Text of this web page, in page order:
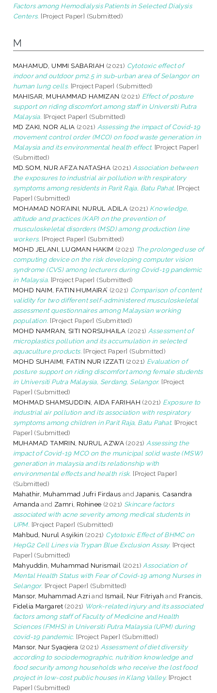
Factors among Hemodialysis Patients in Selected Dialysis
Centers. [Project Paper] (Submitted)
M
MAHAMUD, UMMI SABARIAH (2021) Cytotoxic effect of
indoor and outdoor pm2.5 in sub-urban area of Selangor on
human lung cells. [Project Paper] (Submitted)
MAHISAR, MUHAMMAD HAMIZAN (2021) Effect of posture
support on riding discomfort among staff in Universiti Putra
Malaysia. [Project Paper] (Submitted)
MD ZAKI, NOR ALIA (2021) Assessing the impact of Covid-19
movement control order (MCO) on food waste generation in
Malaysia and its environmental health effect. [Project Paper]
(Submitted)
MD.SOM, NUR AFZA NATASHA (2021) Association between
the exposures to industrial air pollution with respiratory
symptoms among residents in Parit Raja, Batu Pahat. [Project
Paper] (Submitted)
MOHAMAD NOR’AINI, NURUL ADILA (2021) Knowledge,
attitude and practices (KAP) on the prevention of
musculoskeletal disorders (MSD) among production line
workers. [Project Paper] (Submitted)
MOHD JELANI, LUQMAN HAKIM (2021) The prolonged use of
computing device on the risk developing computer vision
syndrome (CVS) among lecturers during Covid-19 pandemic
in Malaysia. [Project Paper] (Submitted)
MOHD NAIM, FATIN HUMAIRA’ (2021) Comparison of content
validity for two different self-administered musculoskeletal
assessment questionnaires among Malaysian working
population. [Project Paper] (Submitted)
MOHD NAMRAN, SITI NORSUHAILA (2021) Assessment of
microplastics pollution and its accumulation in selected
aquaculture products. [Project Paper] (Submitted)
MOHD SUHAIMI, FATIN NUR IZZATI (2021) Evaluation of
posture support on riding discomfort among female students
in Universiti Putra Malaysia, Serdang, Selangor. [Project
Paper] (Submitted)
MOHMAD SHAMSUDDIN, AIDA FARIHAH (2021) Exposure to
industrial air pollution and its association with respiratory
symptoms among children in Parit Raja, Batu Pahat. [Project
Paper] (Submitted)
MUHAMAD TAMRIN, NURUL AZWA (2021) Assessing the
impact of Covid-19 MCO on the municipal solid waste (MSW)
generation in malaysia and its relationship with
environmental effects and health risk. [Project Paper]
(Submitted)
Mahathir, Muhammad Jufri Firdaus andJapanis, Casandra
Amanda and Zamri, Rohinee (2021) Skincare factors
associated with acne severity among medical students in
UPM. [Project Paper] (Submitted)
Mahbud, Nurul Asyikin (2021) Cytotoxic Effect of BHMC on
HepG2 Cell Lines via Trypan Blue Exclusion Assay. [Project
Paper] (Submitted)
Mahyuddin, Muhammad Nurismail (2021) Association of
Mental Health Status with Fear of Covid-19 among Nurses in
Selangor. [Project Paper] (Submitted)
Mansor, Muhammad Azri and Ismail, Nur Fitriyah and Francis,
Fidelia Margaret (2021) Work-related injury and its associated
factors among staff of Faculty of Medicine and Health
Sciences (FMHS) in Universiti Putra Malaysia (UPM) during
covid-19 pandemic. [Project Paper] (Submitted)
Mansor, Nur Syaqiera (2021) Assessment of diet diversity
according to sociodemographic, nutrition knowledge and
food security among households who receive the lost food
project in low-cost public houses in Klang Valley. [Project
Paper] (Submitted)